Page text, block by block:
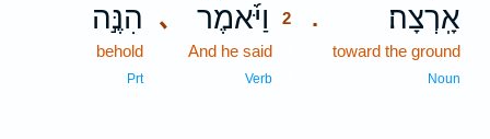
. אָֽרְצָה׃
toward the ground
Noun
､ וַיֹּ֜אמֶר
2
And he said
Verb
הִנֶּ֣ה
behold
Prt